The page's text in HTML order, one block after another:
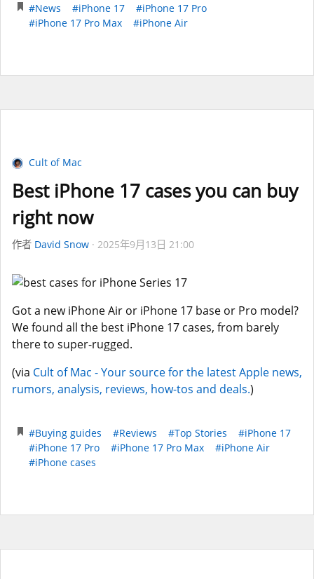
#News #iPhone 17
#iPhone 17 Pro
#iPhone 17 Pro Max
#iPhone Air
Cult of Mac
Best iPhone 17 cases you can buy
right now
作者 David Snow 2025年9月13日 21:00
Got a new iPhone Air or iPhone 17 base or Pro model?
We found all the best iPhone 17 cases, from barely
there to super-rugged.
(via Cult of Mac - Your source for the latest Apple news,
rumors, analysis, reviews, how-tos and deals.)
#Buying guides #Reviews #Top Stories
#iPhone 17
#iPhone 17 Pro
#iPhone 17 Pro Max
#iPhone Air
#iPhone cases